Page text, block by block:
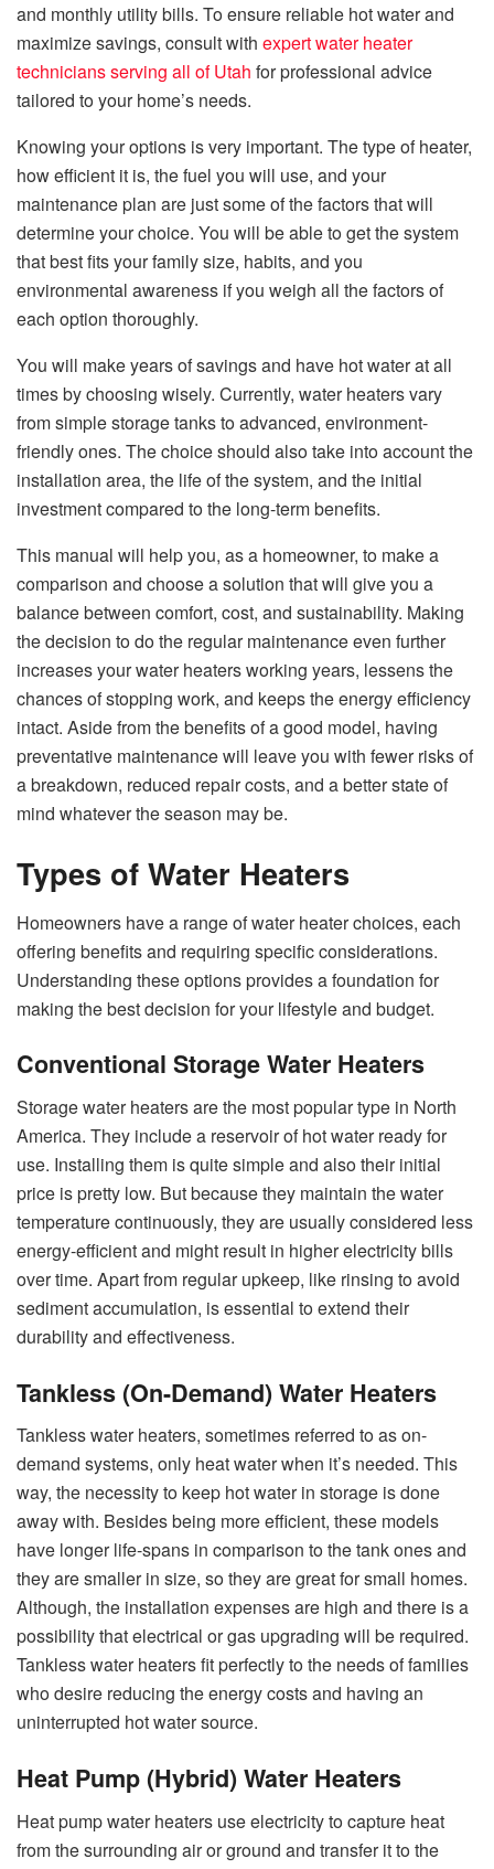
and monthly utility bills. To ensure reliable hot water and
maximize savings, consult with expert water heater
technicians serving all of Utah for professional advice
tailored to your home’s needs.
Knowing your options is very important. The type of heater,
how efficient it is, the fuel you will use, and your
maintenance plan are just some of the factors that will
determine your choice. You will be able to get the system
that best fits your family size, habits, and you
environmental awareness if you weigh all the factors of
each option thoroughly.
You will make years of savings and have hot water at all
times by choosing wisely. Currently, water heaters vary
from simple storage tanks to advanced, environment-
friendly ones. The choice should also take into account the
installation area, the life of the system, and the initial
investment compared to the long-term benefits.
This manual will help you, as a homeowner, to make a
comparison and choose a solution that will give you a
balance between comfort, cost, and sustainability. Making
the decision to do the regular maintenance even further
increases your water heaters working years, lessens the
chances of stopping work, and keeps the energy efficiency
intact. Aside from the benefits of a good model, having
preventative maintenance will leave you with fewer risks of
a breakdown, reduced repair costs, and a better state of
mind whatever the season may be.
Types of Water Heaters
Homeowners have a range of water heater choices, each
offering benefits and requiring specific considerations.
Understanding these options provides a foundation for
making the best decision for your lifestyle and budget.
Conventional Storage Water Heaters
Storage water heaters are the most popular type in North
America. They include a reservoir of hot water ready for
use. Installing them is quite simple and also their initial
price is pretty low. But because they maintain the water
temperature continuously, they are usually considered less
energy-efficient and might result in higher electricity bills
over time. Apart from regular upkeep, like rinsing to avoid
sediment accumulation, is essential to extend their
durability and effectiveness.
Tankless (On-Demand) Water Heaters
Tankless water heaters, sometimes referred to as on-
demand systems, only heat water when it’s needed. This
way, the necessity to keep hot water in storage is done
away with. Besides being more efficient, these models
have longer life-spans in comparison to the tank ones and
they are smaller in size, so they are great for small homes.
Although, the installation expenses are high and there is a
possibility that electrical or gas upgrading will be required.
Tankless water heaters fit perfectly to the needs of families
who desire reducing the energy costs and having an
uninterrupted hot water source.
Heat Pump (Hybrid) Water Heaters
Heat pump water heaters use electricity to capture heat
from the surrounding air or ground and transfer it to the